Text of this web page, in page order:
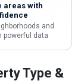
areas with
and
powerful data
Type &